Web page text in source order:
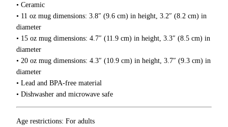
0
n
M
k
M
e
• Ceramic
• 11 oz mug dimensions: 3.8″ (9.6 cm) in height, 3.2″ (8.2 cm) in
diameter
• 15 oz mug dimensions: 4.7″ (11.9 cm) in height, 3.3″ (8.5 cm) in
diameter
• 20 oz mug dimensions: 4.3″ (10.9 cm) in height, 3.7″ (9.3 cm) in
diameter
• Lead and BPA-free material
• Dishwasher and microwave safe
Age restrictions: For adults